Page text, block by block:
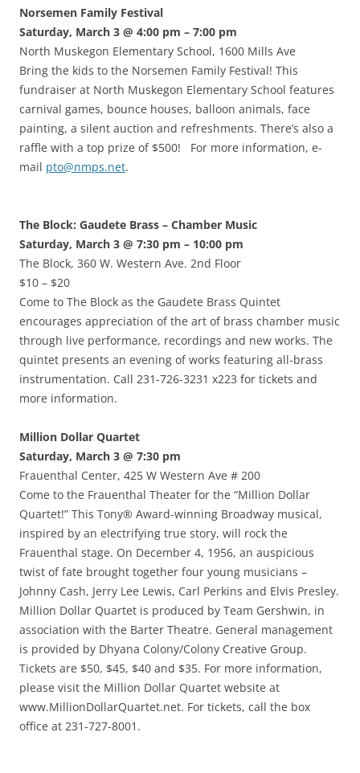
Norsemen Family Festival
Saturday, March 3 @ 4:00 pm – 7:00 pm
North Muskegon Elementary School, 1600 Mills Ave
Bring the kids to the Norsemen Family Festival! This
fundraiser at North Muskegon Elementary School features
carnival games, bounce houses, balloon animals, face
painting, a silent auction and refreshments. There’s also a
raffle with a top prize of $500! For more information, e-
mail pto@nmps.net.
The Block: Gaudete Brass – Chamber Music
Saturday, March 3 @ 7:30 pm – 10:00 pm
The Block, 360 W. Western Ave. 2nd Floor
$10 – $20
Come to The Block as the Gaudete Brass Quintet
encourages appreciation of the art of brass chamber music
through live performance, recordings and new works. The
quintet presents an evening of works featuring all-brass
instrumentation. Call 231-726-3231 x223 for tickets and
more information.
Million Dollar Quartet
Saturday, March 3 @ 7:30 pm
Frauenthal Center, 425 W Western Ave # 200
Come to the Frauenthal Theater for the “Million Dollar
Quartet!” This Tony® Award-winning Broadway musical,
inspired by an electrifying true story, will rock the
Frauenthal stage. On December 4, 1956, an auspicious
twist of fate brought together four young musicians –
Johnny Cash, Jerry Lee Lewis, Carl Perkins and Elvis Presley.
Million Dollar Quartet is produced by Team Gershwin, in
association with the Barter Theatre. General management
is provided by Dhyana Colony/Colony Creative Group.
Tickets are $50, $45, $40 and $35. For more information,
please visit the Million Dollar Quartet website at
www.MillionDollarQuartet.net. For tickets, call the box
office at 231-727-8001.